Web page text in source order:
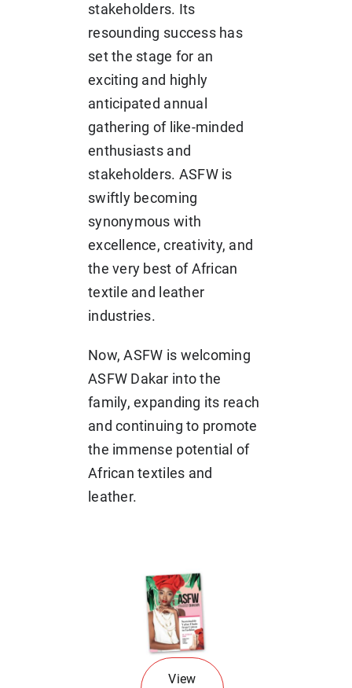
stakeholders. Its
resounding success has
set the stage for an
exciting and highly
anticipated annual
gathering of like-minded
enthusiasts and
stakeholders. ASFW is
swiftly becoming
synonymous with
excellence, creativity, and
the very best of African
textile and leather
industries.
Now, ASFW is welcoming
ASFW Dakar into the
family, expanding its reach
and continuing to promote
the immense potential of
African textiles and
leather.
View